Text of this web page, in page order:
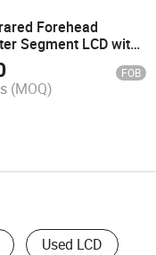
Forehead
Segment LCD with
FOB
(MOQ)
Used LCD